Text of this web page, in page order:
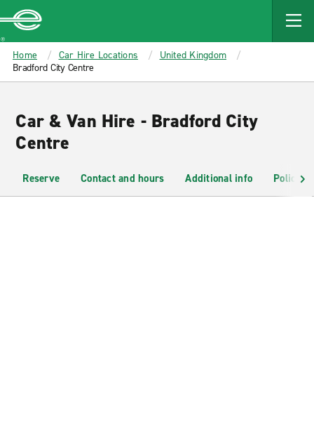
MAIN
CONTENT
Enterprise
Home Car Hire Locations
United Kingdom
Bradford City Centre
Car & Van Hire - Bradford City
Centre
Reserve Contact and hours Additional info Policies